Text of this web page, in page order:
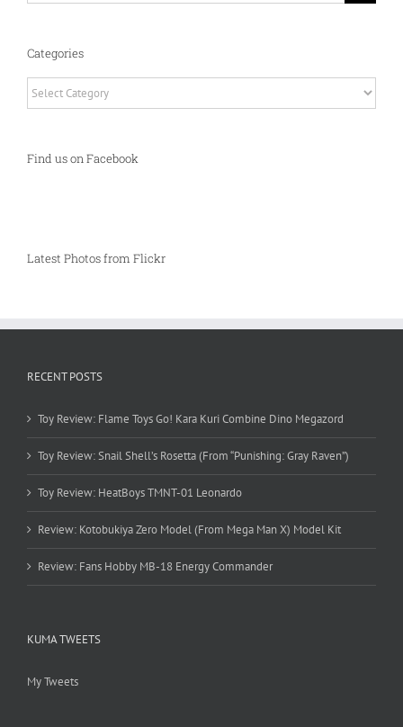
Categories
Find us on Facebook
Latest Photos from Flickr
RECENT POSTS
Toy Review: Flame Toys Go! Kara Kuri Combine Dino Megazord
Toy Review: Snail Shell’s Rosetta (From “Punishing: Gray Raven”)
Toy Review: HeatBoys TMNT-01 Leonardo
Review: Kotobukiya Zero Model (From Mega Man X) Model Kit
Review: Fans Hobby MB-18 Energy Commander
KUMA TWEETS
My Tweets